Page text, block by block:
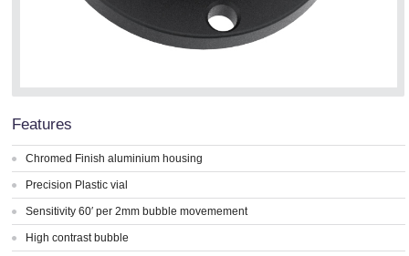
Features
Chromed Finish aluminium housing
Precision Plastic vial
Sensitivity 60′ per 2mm bubble movemement
High contrast bubble